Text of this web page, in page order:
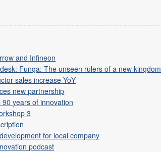
and Infineon
Funga: The unseen rulers of a new kingdom
sales increase YoY
new partnership
years of innovation
3
for local company
podcast